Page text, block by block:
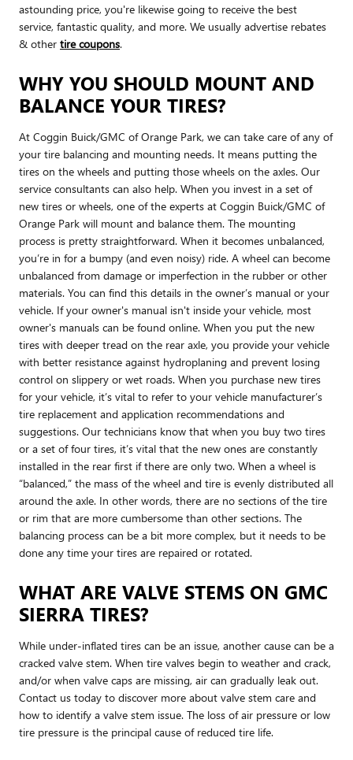
astounding price, you're likewise going to receive the best
service, fantastic quality, and more. We usually advertise rebates
& other tire coupons.
WHY YOU SHOULD MOUNT AND
BALANCE YOUR TIRES?
At Coggin Buick/GMC of Orange Park, we can take care of any of
your tire balancing and mounting needs. It means putting the
tires on the wheels and putting those wheels on the axles. Our
service consultants can also help. When you invest in a set of
new tires or wheels, one of the experts at Coggin Buick/GMC of
Orange Park will mount and balance them. The mounting
process is pretty straightforward. When it becomes unbalanced,
you’re in for a bumpy (and even noisy) ride. A wheel can become
unbalanced from damage or imperfection in the rubber or other
materials. You can find this details in the owner’s manual or your
vehicle. If your owner's manual isn't inside your vehicle, most
owner's manuals can be found online. When you put the new
tires with deeper tread on the rear axle, you provide your vehicle
with better resistance against hydroplaning and prevent losing
control on slippery or wet roads. When you purchase new tires
for your vehicle, it’s vital to refer to your vehicle manufacturer’s
tire replacement and application recommendations and
suggestions. Our technicians know that when you buy two tires
or a set of four tires, it’s vital that the new ones are constantly
installed in the rear first if there are only two. When a wheel is
“balanced,” the mass of the wheel and tire is evenly distributed all
around the axle. In other words, there are no sections of the tire
or rim that are more cumbersome than other sections. The
balancing process can be a bit more complex, but it needs to be
done any time your tires are repaired or rotated.
WHAT ARE VALVE STEMS ON GMC
SIERRA TIRES?
While under-inflated tires can be an issue, another cause can be a
cracked valve stem. When tire valves begin to weather and crack,
and/or when valve caps are missing, air can gradually leak out.
Contact us today to discover more about valve stem care and
how to identify a valve stem issue. The loss of air pressure or low
tire pressure is the principal cause of reduced tire life.